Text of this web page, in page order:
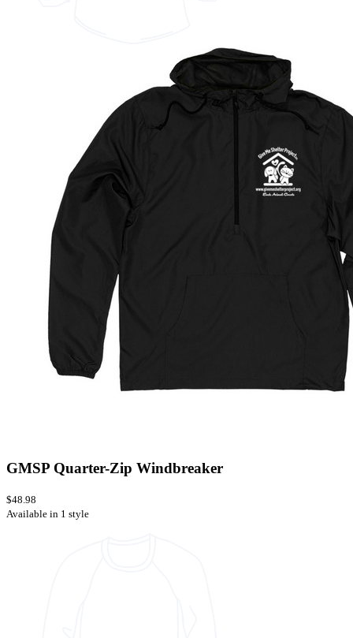
GMSP Quarter-Zip Windbreaker
$48.98
Available in 1 style